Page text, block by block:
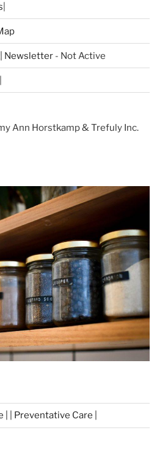
Newsletter - Not Active
Ann Horstkamp & Trefuly Inc.
| | Preventative Care |